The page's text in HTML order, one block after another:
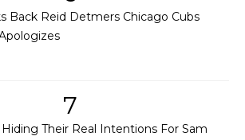
Back Reid Detmers Chicago Cubs
7
Their Real Intentions For Sam